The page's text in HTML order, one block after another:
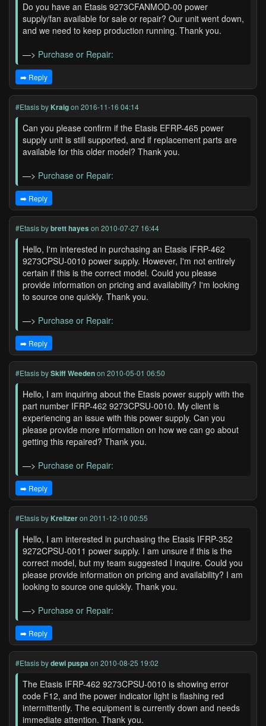
Do you have an Etasis 9273CFANMOD-00 power
supply/fan available for sale or repair? Our unit went down,
and we need to keep production running. Thank you.
—> Purchase or Repair:
➡️ Reply
#Etasisby Kraigon 2016-11-16 04:14
Can you please confirm if the Etasis EFRP-465 power
supply unit is still supported, and if replacement parts are
available for this older model? Thank you.
—> Purchase or Repair:
➡️ Reply
#Etasisbybrett hayes on 2010-07-27 16:44
Hello, I'm interested in purchasing an Etasis IFRP-462
9273CPSU-0010 power supply. However, I'm not entirely
certain if this is the correct model. Could you please
provide information on pricing and availability? I'm looking
to source one quickly. Thank you.
—> Purchase or Repair:
➡️ Reply
#EtasisbySkiff Weedenon 2010-05-01 06:50
Hello, I am inquiring about the Etasis power supply with the
part number IFRP-462 9273CPSU-0010. My client is
experiencing an issue with this power supply. Can you
please provide more information on how we can go about
getting this repaired? Thank you.
—> Purchase or Repair:
➡️ Reply
#Etasisby Kreitzeron 2011-12-10 00:55
Hello, I am interested in purchasing the Etasis IFRP-352
9272CPSU-0011 power supply. I am unsure if this is the
correct model, but my team suggested I inquire. Could you
please provide information on pricing and availability? I am
looking to source one quickly. Thank you.
—> Purchase or Repair:
➡️ Reply
#Etasisbydewi puspa on 2010-08-25 19:02
The Etasis IFRP-462 9273CPSU-0010 is showing error
code F12, and the power indicator light is flashing red
intermittently. The equipment is currently down and needs
immediate attention. Thank you.